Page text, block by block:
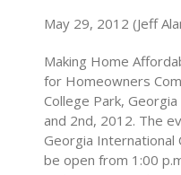
May 29, 2012 (Jeff
Making Home
for Homeowners
College Park,
and 2nd, 2012. The
Georgia International
be open from 1:00